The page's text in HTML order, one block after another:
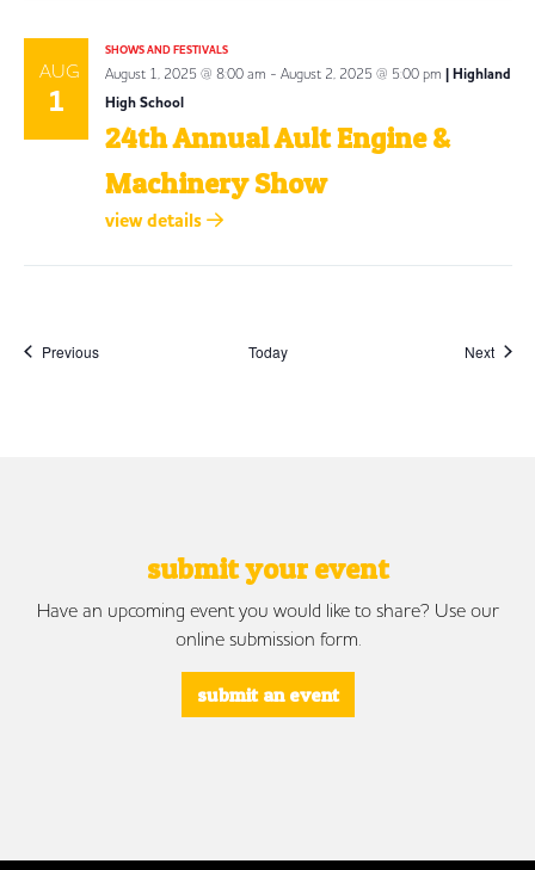
AUG
1
SHOWS AND FESTIVALS
August 1, 2025 @ 8:00 am - August 2, 2025 @ 5:00 pm | Highland
High School
24th Annual Ault Engine &
Machinery Show
view details
PreviousEvents Today Next
submit your event
Have an upcoming event you would like to share? Use our
online submission form.
submit an event